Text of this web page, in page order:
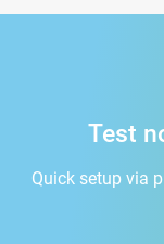
Test
Quick setup via